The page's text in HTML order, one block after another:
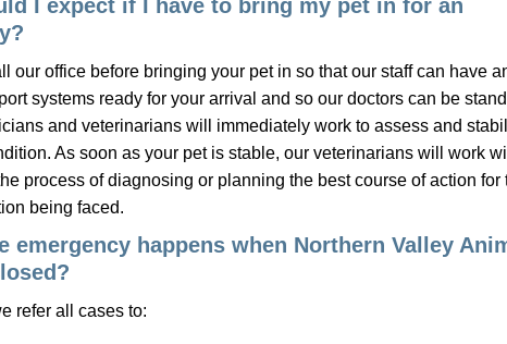
I expect if I have to bring my pet in for an
our office before bringing your pet in so that our staff can have
systems ready for your arrival and so our doctors can be
and veterinarians will immediately work to assess and
As soon as your pet is stable, our veterinarians will work
process of diagnosing or planning the best course of action for
being faced.
emergency happens when Northern Valley
refer all cases to: